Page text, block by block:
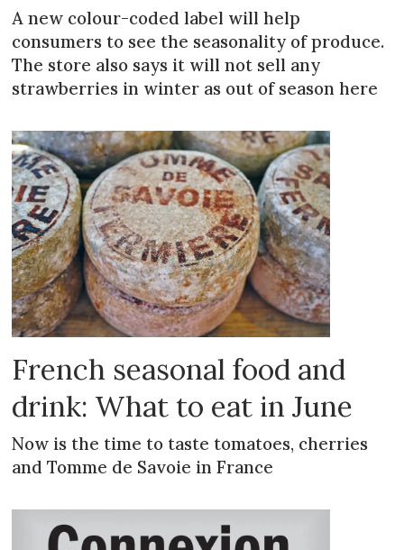
A new colour-coded label will help
consumers to see the seasonality of produce.
The store also says it will not sell any
strawberries in winter as out of season here
French seasonal food and
drink: What to eat in June
Now is the time to taste tomatoes, cherries
and Tomme de Savoie in France